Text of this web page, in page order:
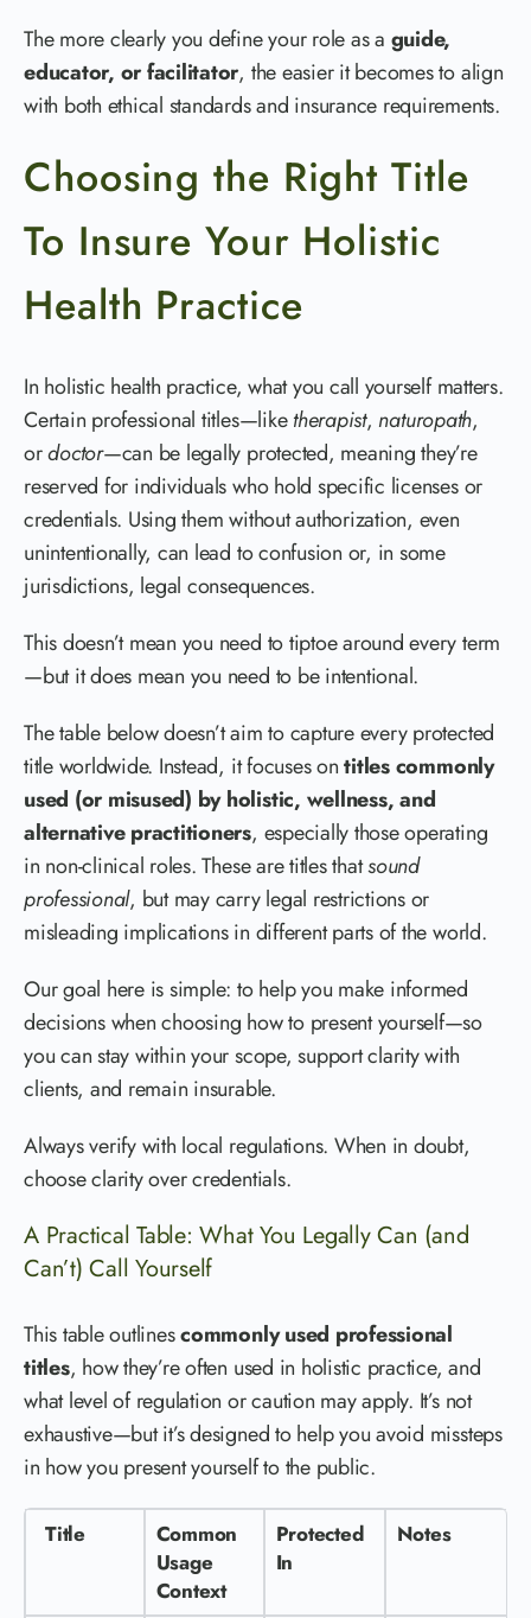
The more clearly you define your role as a guide,
educator, or facilitator, the easier it becomes to align
with both ethical standards and insurance requirements.
Choosing the Right Title
To Insure Your Holistic
Health Practice
In holistic health practice, what you call yourself matters.
Certain professional titles—liketherapist,naturopath,
ordoctor—can be legally protected, meaning they’re
reserved for individuals who hold specific licenses or
credentials. Using them without authorization, even
unintentionally, can lead to confusion or, in some
jurisdictions, legal consequences.
This doesn’t mean you need to tiptoe around every term
—but it does mean you need to be intentional.
The table below doesn’t aim to capture every protected
title worldwide. Instead, it focuses ontitles commonly
used (or misused) by holistic, wellness, and
alternative practitioners, especially those operating
in non-clinical roles. These are titles thatsound
professional, but may carry legal restrictions or
misleading implications in different parts of the world.
Our goal here is simple: to help you make informed
decisions when choosing how to present yourself—so
you can stay within your scope, support clarity with
clients, and remain insurable.
Always verify with local regulations. When in doubt,
choose clarity over credentials.
A Practical Table: What You Legally Can (and
Can’t) Call Yourself
This table outlinescommonly used professional
titles, how they’re often used in holistic practice, and
what level of regulation or caution may apply. It’s not
exhaustive—but it’s designed to help you avoid missteps
in how you present yourself to the public.
Title
Common
Usage
Context
Protected
In
Notes